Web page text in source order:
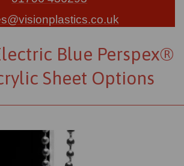
Blue Perspex®
Sheet Options